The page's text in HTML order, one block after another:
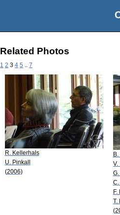
Related Photos
1 2 3 4 5 7
R. Kellerhals
U. Pinkall
(2006)
V.
F.
T.